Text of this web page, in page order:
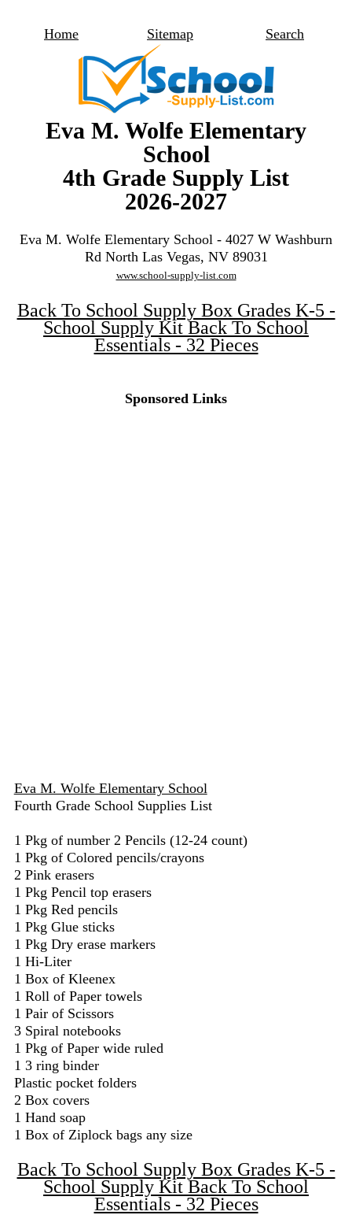
Home Sitemap Search
Eva M. Wolfe Elementary
School
4th Grade Supply List
2026-2027
Eva M. Wolfe Elementary School - 4027 W Washburn
Rd North Las Vegas, NV 89031
www.school-supply-list.com
Back To School Supply Box Grades K-5 -
School Supply Kit Back To School
Essentials - 32 Pieces
Sponsored Links
Eva M. Wolfe Elementary School
Fourth Grade School Supplies List
1 Pkg of number 2 Pencils (12-24 count)
1 Pkg of Colored pencils/crayons
2 Pink erasers
1 Pkg Pencil top erasers
1 Pkg Red pencils
1 Pkg Glue sticks
1 Pkg Dry erase markers
1 Hi-Liter
1 Box of Kleenex
1 Roll of Paper towels
1 Pair of Scissors
3 Spiral notebooks
1 Pkg of Paper wide ruled
1 3 ring binder
Plastic pocket folders
2 Box covers
1 Hand soap
1 Box of Ziplock bags any size
Back To School Supply Box Grades K-5 -
School Supply Kit Back To School
Essentials - 32 Pieces